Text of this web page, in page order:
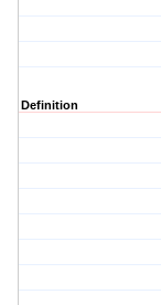
Definition